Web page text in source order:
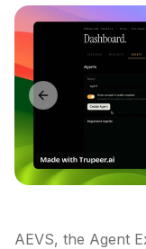
Previous slide
AEVS, the Agent